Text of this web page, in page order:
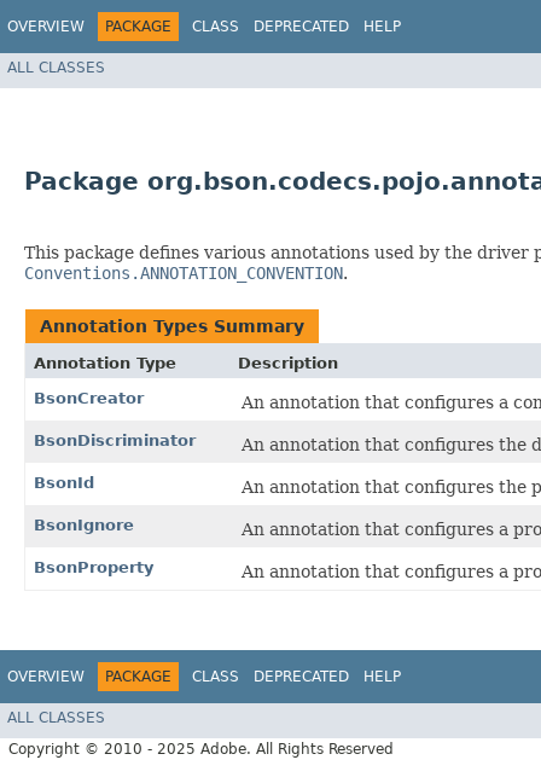
OVERVIEW PACKAGE CLASS DEPRECATED HELP
ALL CLASSES
Package
This package defines various annotations used by the
Conventions.ANNOTATION_CONVENTION.
Annotation Types Summary
Annotation Type
Description
BsonCreator
An annotation that configures a
BsonDiscriminator An annotation that configures the
BsonId An annotation that configures the
BsonIgnore An annotation that configures a
BsonProperty An annotation that configures a
OVERVIEW PACKAGE CLASS DEPRECATED HELP
ALL CLASSES
Copyright © 2010 - 2025 Adobe. All Rights Reserved